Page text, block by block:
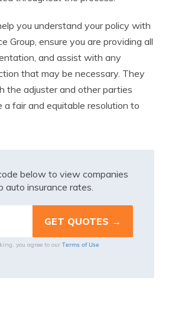
you understand your policy with
Group, ensure you are providing all
and assist with any
that may be necessary. They
the adjuster and other parties
a fair and equitable resolution to
below to view companies
auto insurance rates.
you agree to our Terms of Use